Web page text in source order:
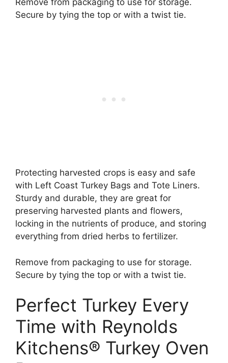
Secure by tying the top or with a twist tie.
Protecting harvested crops is easy and safe
with Left Coast Turkey Bags and Tote Liners.
Sturdy and durable, they are great for
preserving harvested plants and flowers,
locking in the nutrients of produce, and storing
everything from dried herbs to fertilizer.
Remove from packaging to use for storage.
Secure by tying the top or with a twist tie.
Perfect Turkey Every
Time with Reynolds
Kitchens® Turkey Oven